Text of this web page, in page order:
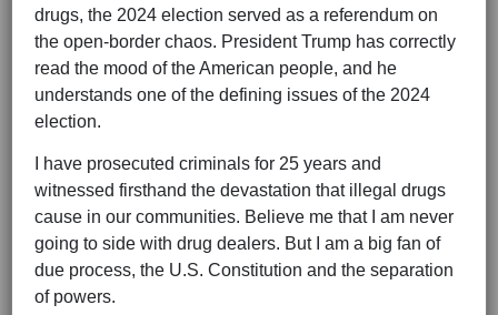
drugs, the 2024 election served as a referendum on
the open-border chaos. President Trump has correctly
read the mood of the American people, and he
understands one of the defining issues of the 2024
election.
I have prosecuted criminals for 25 years and
witnessed firsthand the devastation that illegal drugs
cause in our communities. Believe me that I am never
going to side with drug dealers. But I am a big fan of
due process, the U.S. Constitution and the separation
of powers.